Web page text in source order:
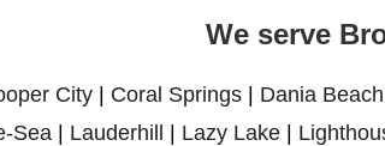
We serve
City| Coral Springs| Dania Beach
Sea | Lauderhill | Lazy Lake |